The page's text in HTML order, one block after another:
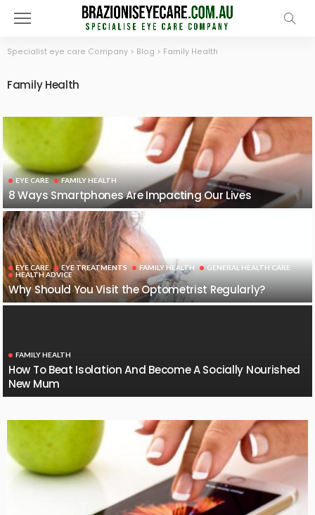
Specialist eye care Company > Blog > Family Health
Family Health
EYE CARE FAMILY HEALTH
8 Ways Smartphones Are Impacting Our Lives
EYE CARE EYE TREATMENTS FAMILY HEALTH
GENERAL HEALTH CARE
HEALTH ADVICE
Why Should You Visit the Optometrist Regularly?
FAMILY HEALTH
How To Beat Isolation And Become A Socially Nourished
New Mum